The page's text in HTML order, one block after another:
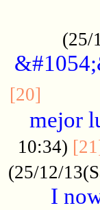
(25/
[20]
mejor
10:34)
(25/12/
I